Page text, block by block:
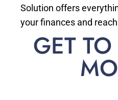
Solution offers
your finances and
GET